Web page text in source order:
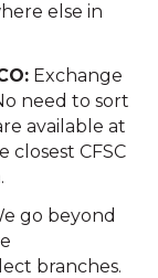
else in
Exchange
need to sort
available at
closest CFSC
go beyond
branches.